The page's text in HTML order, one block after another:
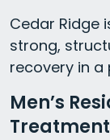
Cedar Ridge
strong,
recovery in
Men’s